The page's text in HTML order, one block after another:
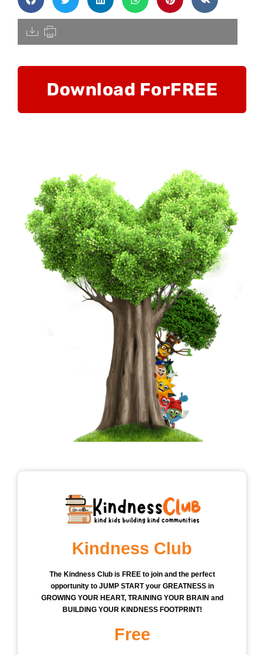
[pdfdisply]
Download ForFREE
Kindness Club
The Kindness Club is FREE to join and the perfect
opportunity to JUMP START your GREATNESS in
GROWING YOUR HEART, TRAINING YOUR BRAIN and
BUILDING YOUR KINDNESS FOOTPRINT!
Free